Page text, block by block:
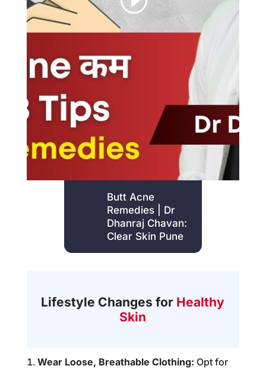
Butt Acne
Remedies | Dr
Dhanraj Chavan:
Clear Skin Pune
Lifestyle Changes for Healthy
Skin
Wear Loose, Breathable Clothing: Opt for